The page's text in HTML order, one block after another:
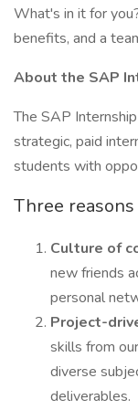
What's in it for
benefits, and a
About the SAP
The SAP
strategic, paid
students with
Three
Culture of
new friends
personal
Project-
skills from
diverse
deliverables.